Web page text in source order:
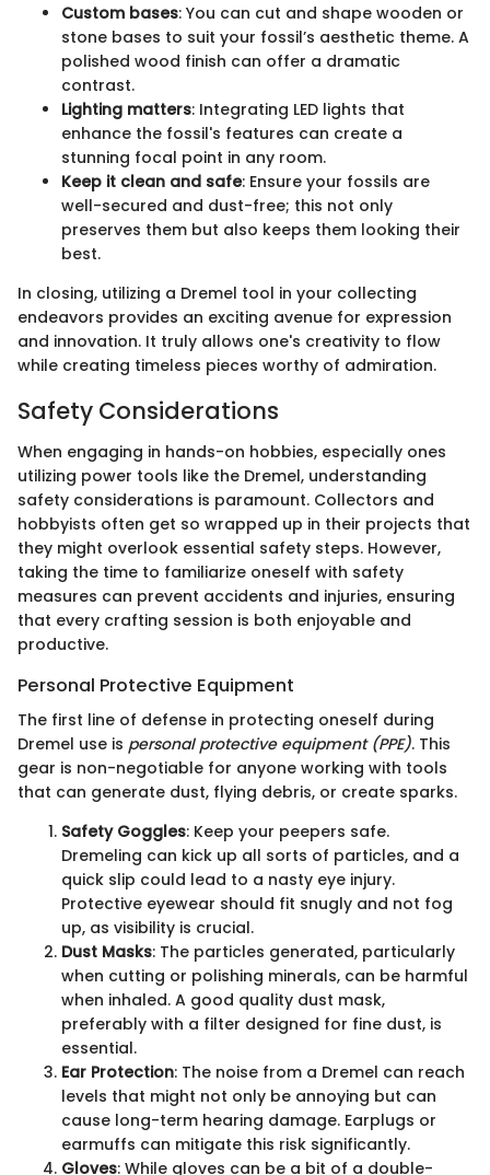
Custom bases: You can cut and shape wooden or
stone bases to suit your fossil’s aesthetic theme. A
polished wood finish can offer a dramatic
contrast.
Lighting matters: Integrating LED lights that
enhance the fossil's features can create a
stunning focal point in any room.
Keep it clean and safe: Ensure your fossils are
well-secured and dust-free; this not only
preserves them but also keeps them looking their
best.
In closing, utilizing a Dremel tool in your collecting
endeavors provides an exciting avenue for expression
and innovation. It truly allows one's creativity to flow
while creating timeless pieces worthy of admiration.
Safety Considerations
When engaging in hands-on hobbies, especially ones
utilizing power tools like the Dremel, understanding
safety considerations is paramount. Collectors and
hobbyists often get so wrapped up in their projects that
they might overlook essential safety steps. However,
taking the time to familiarize oneself with safety
measures can prevent accidents and injuries, ensuring
that every crafting session is both enjoyable and
productive.
Personal Protective Equipment
The first line of defense in protecting oneself during
Dremel use is personal protective equipment (PPE). This
gear is non-negotiable for anyone working with tools
that can generate dust, flying debris, or create sparks.
Safety Goggles: Keep your peepers safe.
Dremeling can kick up all sorts of particles, and a
quick slip could lead to a nasty eye injury.
Protective eyewear should fit snugly and not fog
up, as visibility is crucial.
Dust Masks: The particles generated, particularly
when cutting or polishing minerals, can be harmful
when inhaled. A good quality dust mask,
preferably with a filter designed for fine dust, is
essential.
Ear Protection: The noise from a Dremel can reach
levels that might not only be annoying but can
cause long-term hearing damage. Earplugs or
earmuffs can mitigate this risk significantly.
Gloves: While gloves can be a bit of a double-